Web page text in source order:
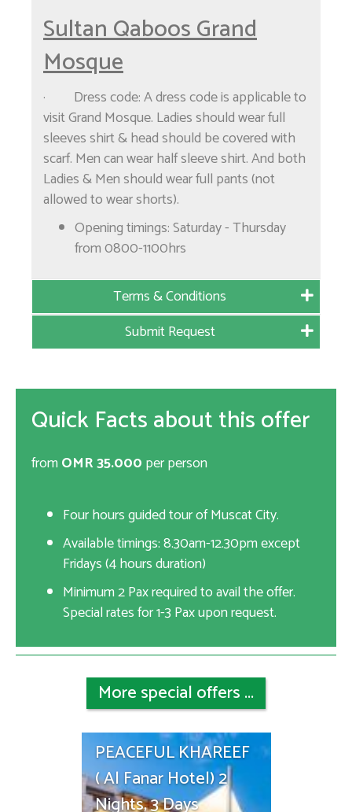
Sultan Qaboos Grand
Mosque
· Dress code: A dress code is applicable to
visit Grand Mosque. Ladies should wear full
sleeves shirt & head should be covered with
scarf. Men can wear half sleeve shirt. And both
Ladies & Men should wear full pants (not
allowed to wear shorts).
Opening timings: Saturday - Thursday
from 0800-1100hrs
Terms & Conditions
Submit Request
Quick Facts about this offer
from OMR 35.000 per person
Four hours guided tour of Muscat City.
Available timings: 8.30am-12.30pm except
Fridays (4 hours duration)
Minimum 2 Pax required to avail the offer.
Special rates for 1-3 Pax upon request.
More special offers ...
PEACEFUL KHAREEF
( Al Fanar Hotel) 2
Nights, 3 Days